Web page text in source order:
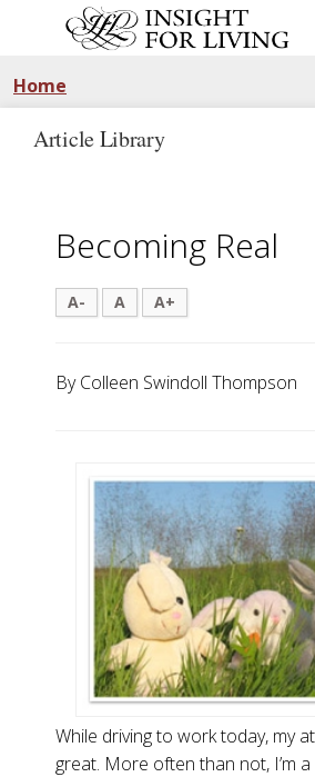
Home
Article Library
Becoming Real
A- A A+
By Colleen Swindoll Thompson
While driving to work today, my
great. More often than not, I’m a